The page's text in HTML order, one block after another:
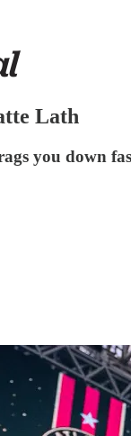
Lath
you down